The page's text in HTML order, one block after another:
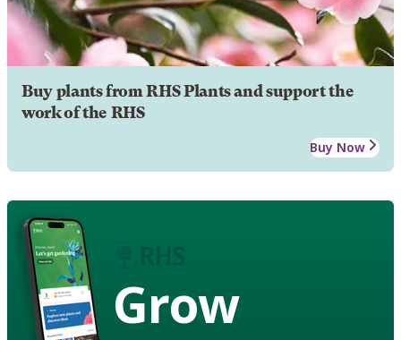
Buy plants from RHS Plants and support the
work of the RHS
Buy Now
Grow